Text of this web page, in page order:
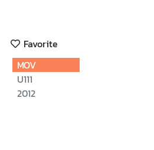
Favorite
MOV
U111
2012